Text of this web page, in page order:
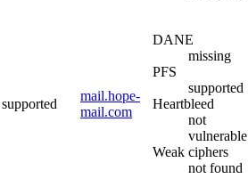
supported
mail.hope-
mail.com
DANE
missing
PFS
supported
Heartbleed
not
vulnerable
Weak ciphers
not found